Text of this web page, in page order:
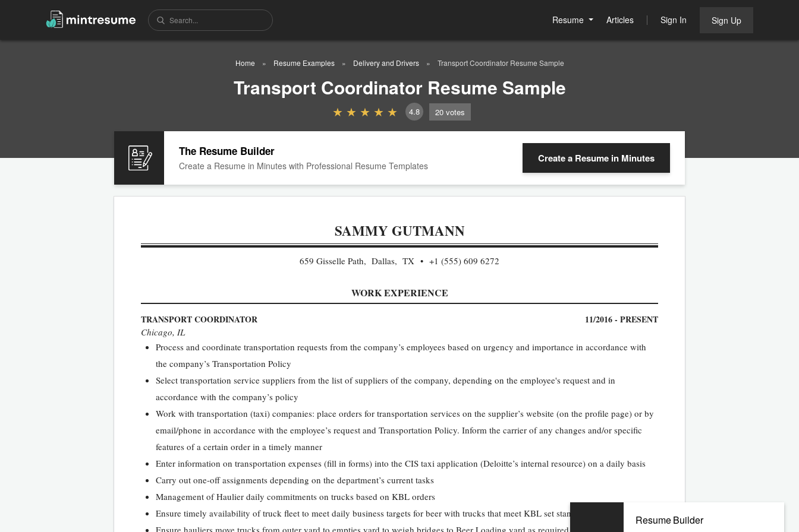
Resume Articles Sign In Sign Up
Home Resume Examples Delivery and Drivers Transport Coordinator Resume Sample
Transport Coordinator Resume Sample
4.8 20 votes
The Resume Builder
Create a Resume in Minutes with Professional Resume Templates
Create a Resume in Minutes
SAMMY GUTMANN
659 Gisselle Path, Dallas, TX +1 (555) 609 6272
WORK EXPERIENCE
TRANSPORT COORDINATOR 11/2016 - PRESENT
Chicago, IL
Process and coordinate transportation requests from the company’s employees based on urgency and importance in accordance with
the company’s Transportation Policy
Select transportation service suppliers from the list of suppliers of the company, depending on the employee's request and in
accordance with the company’s policy
Work with transportation (taxi) companies: place orders for transportation services on the supplier’s website (on the profile page) or by
email/phone in accordance with the employee’s request and Transportation Policy. Inform the carrier of any changes and/or specific
features of a certain order in a timely manner
Enter information on transportation expenses (fill in forms) into the CIS taxi application (Deloitte’s internal resource) on a daily basis
Carry out one-off assignments depending on the department’s current tasks
Management of Haulier daily commitments on trucks based on KBL orders
Ensure timely availability of truck fleet to meet daily business targets for beer with trucks that meet KBL set standards
Ensure hauliers move trucks from outer yard to empties yard to weigh bridges to Beer Loading yard as required
Resume Builder